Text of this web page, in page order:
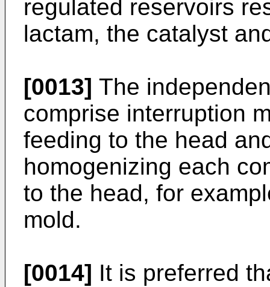
regulated reservoirs
lactam, the catalyst
[0013] The
comprise interruption
feeding to the head
homogenizing each
to the head, for
mold.
[0014] It is preferred